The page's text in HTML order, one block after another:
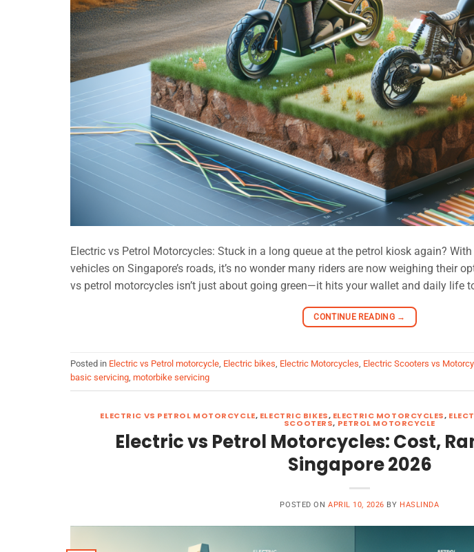
Electric vs Petrol Motorcycles: Stuck in a long queue at the petrol kiosk again?
vehicles on Singapore’s roads, it’s no wonder many riders are now weighing their
vs petrol motorcycles isn’t just about going green—it hits your wallet and daily life
CONTINUE READING →
Posted in Electric vs Petrol motorcycle, Electric bikes, Electric Motorcycles, Electric Scooters vs
basic servicing, motorbike servicing
ELECTRIC VS PETROL MOTORCYCLE, ELECTRIC BIKES, ELECTRIC MOTORCYCLES,
SCOOTERS, PETROL MOTORCYCLE
Electric vs Petrol Motorcycles: Cost,
Singapore 2026
POSTED ONAPRIL 10, 2026 BY HASLINDA